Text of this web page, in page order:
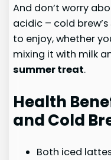
And don’t worry
acidic – cold brew’s
to enjoy, whether
mixing it with milk
summer treat.
Health
and Cold
Both iced